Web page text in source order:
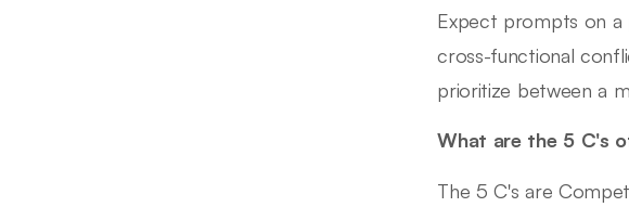
Expect prompts on a
cross-functional
prioritize between a
What are the 5 C's
The 5 C's are